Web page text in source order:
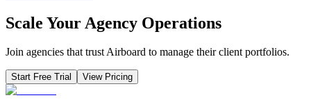
Scale Your Agency Operations
Join agencies that trust Airboard to manage their client portfolios.
Start Free Trial View Pricing